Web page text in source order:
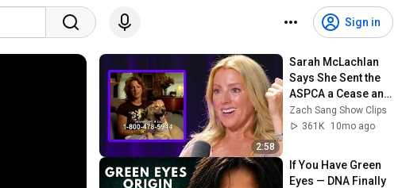
Sign in
2:58
Sarah McLachlan
Says She Sent the
ASPCA a Cease and
Desist
Zach Sang Show Clips
361K
10mo ago
If You Have Green
Eyes — DNA Finally